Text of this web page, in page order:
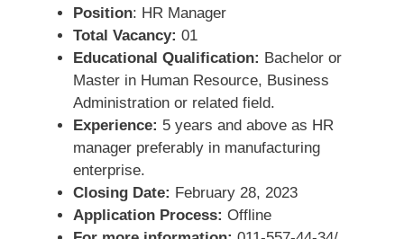
Position: HR Manager
Total Vacancy: 01
Educational Qualification: Bachelor or
Master in Human Resource, Business
Administration or related field.
Experience: 5 years and above as HR
manager preferably in manufacturing
enterprise.
Closing Date: February 28, 2023
Application Process: Offline